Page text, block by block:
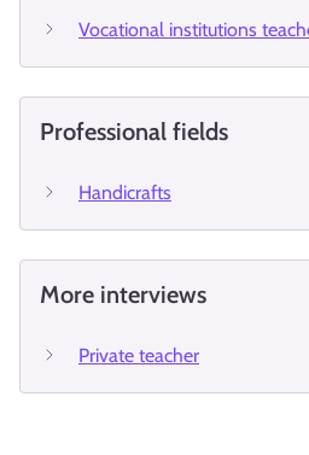
Vocational institutions
Professional fields
Handicrafts
More interviews
Private teacher